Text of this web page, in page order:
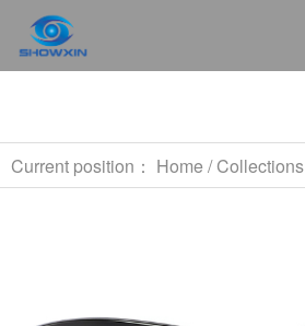
Current position： Home /Collections